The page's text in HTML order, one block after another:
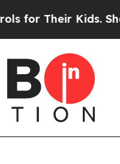
Should the US?